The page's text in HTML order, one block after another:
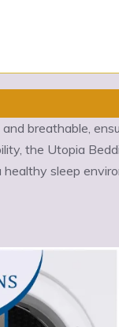
breathable,
the Utopia
sleep